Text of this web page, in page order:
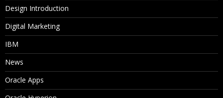
Design Introduction
Digital Marketing
IBM
News
Oracle Apps